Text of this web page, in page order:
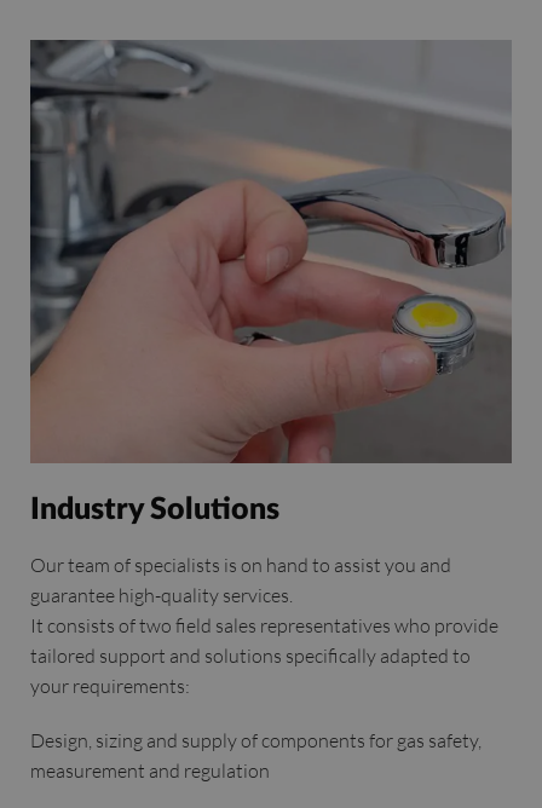
Industry Solutions
Our team of specialists is on hand to assist you and
guarantee high-quality services.
It consists of two field sales representatives who provide
tailored support and solutions specifically adapted to
your requirements:
Design, sizing and supply of components for gas safety,
measurement and regulation